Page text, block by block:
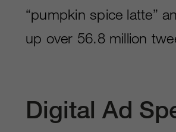
“pumpkin spice latte”
up over 56.8 million
Digital Ad